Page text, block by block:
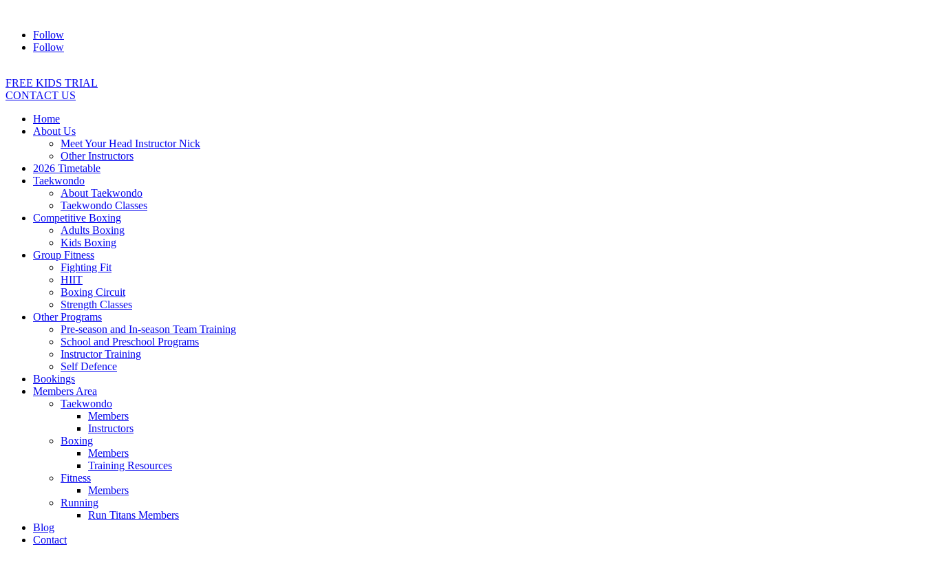
Follow
Follow
FREE KIDS TRIAL
CONTACT US
Home
About Us
Meet Your Head Instructor Nick
Other Instructors
2026 Timetable
Taekwondo
About Taekwondo
Taekwondo Classes
Competitive Boxing
Adults Boxing
Kids Boxing
Group Fitness
Fighting Fit
HIIT
Boxing Circuit
Strength Classes
Other Programs
Pre-season and In-season Team Training
School and Preschool Programs
Instructor Training
Self Defence
Bookings
Members Area
Taekwondo
Members
Instructors
Boxing
Members
Training Resources
Fitness
Members
Running
Run Titans Members
Blog
Contact